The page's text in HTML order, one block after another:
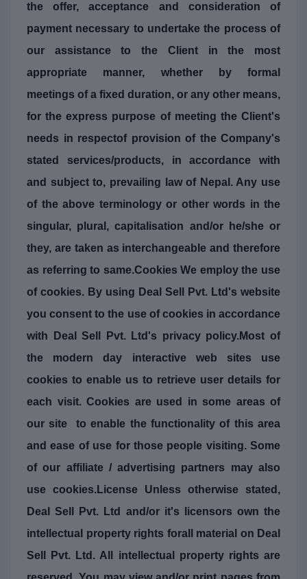
the offer, acceptance and consideration of
payment necessary to undertake the process of
our assistance to the Client in the most
appropriate manner, whether by formal
meetings of a fixed duration, or any other means,
for the express purpose of meeting the Client's
needs in respectof provision of the Company's
stated services/products, in accordance with
and subject to, prevailing law of Nepal. Any use
of the above terminology or other words in the
singular, plural, capitalisation and/or he/she or
they, are taken as interchangeable and therefore
as referring to same.Cookies We employ the use
of cookies. By using Deal Sell Pvt. Ltd's website
you consent to the use of cookies in accordance
with Deal Sell Pvt. Ltd's privacy policy.Most of
the modern day interactive web sites use
cookies to enable us to retrieve user details for
each visit. Cookies are used in some areas of
our site to enable the functionality of this area
and ease of use for those people visiting. Some
of our affiliate / advertising partners may also
use cookies.License Unless otherwise stated,
Deal Sell Pvt. Ltd and/or it's licensors own the
intellectual property rights forall material on Deal
Sell Pvt. Ltd. All intellectual property rights are